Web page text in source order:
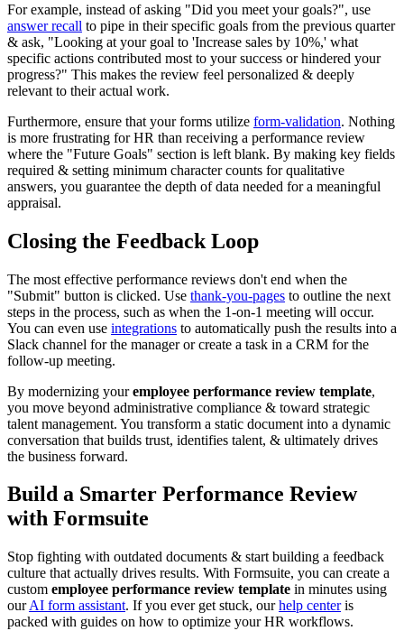
For example, instead of asking "Did you meet your goals?", use
answer recall to pipe in their specific goals from the previous quarter
& ask, "Looking at your goal to 'Increase sales by 10%,' what
specific actions contributed most to your success or hindered your
progress?" This makes the review feel personalized & deeply
relevant to their actual work.
Furthermore, ensure that your forms utilize form-validation. Nothing
is more frustrating for HR than receiving a performance review
where the "Future Goals" section is left blank. By making key fields
required & setting minimum character counts for qualitative
answers, you guarantee the depth of data needed for a meaningful
appraisal.
Closing the Feedback Loop
The most effective performance reviews don't end when the
"Submit" button is clicked. Use thank-you-pages to outline the next
steps in the process, such as when the 1-on-1 meeting will occur.
You can even use integrations to automatically push the results into a
Slack channel for the manager or create a task in a CRM for the
follow-up meeting.
By modernizing youremployee performance review template,
you move beyond administrative compliance & toward strategic
talent management. You transform a static document into a dynamic
conversation that builds trust, identifies talent, & ultimately drives
the business forward.
Build a Smarter Performance Review
with Formsuite
Stop fighting with outdated documents & start building a feedback
culture that actually drives results. With Formsuite, you can create a
custom employee performance review template in minutes using
ourAI form assistant. If you ever get stuck, ourhelp centeris
packed with guides on how to optimize your HR workflows.